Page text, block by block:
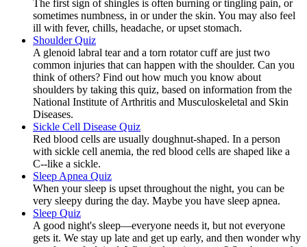
The first sign of shingles is often burning or tingling pain, or
sometimes numbness, in or under the skin. You may also feel
ill with fever, chills, headache, or upset stomach.
Shoulder Quiz
A glenoid labral tear and a torn rotator cuff are just two
common injuries that can happen with the shoulder. Can you
think of others? Find out how much you know about
shoulders by taking this quiz, based on information from the
National Institute of Arthritis and Musculoskeletal and Skin
Diseases.
Sickle Cell Disease Quiz
Red blood cells are usually doughnut-shaped. In a person
with sickle cell anemia, the red blood cells are shaped like a
C--like a sickle.
Sleep Apnea Quiz
When your sleep is upset throughout the night, you can be
very sleepy during the day. Maybe you have sleep apnea.
Sleep Quiz
A good night's sleep—everyone needs it, but not everyone
gets it. We stay up late and get up early, and then wonder why